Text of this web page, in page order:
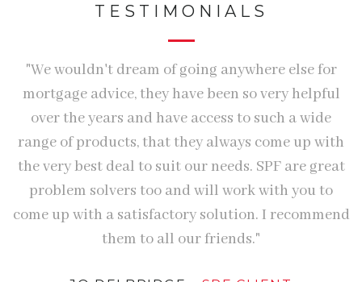
TESTIMONIALS
"We wouldn't dream of going anywhere else for
mortgage advice, they have been so very helpful
over the years and have access to such a wide
range of products, that they always come up with
the very best deal to suit our needs. SPF are great
problem solvers too and will work with you to
come up with a satisfactory solution. I recommend
them to all our friends."